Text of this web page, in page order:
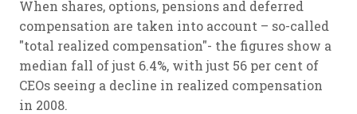
When shares, options, pensions and deferred
compensation are taken into account – so-called
"total realized compensation"- the figures show a
median fall of just 6.4%, with just 56 per cent of
CEOs seeing a decline in realized compensation
in 2008.